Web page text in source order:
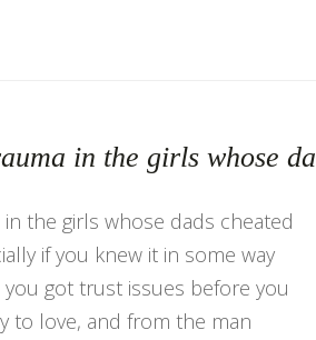
in the girls whose
the girls whose dads cheated
if you knew it in some way
got trust issues before you
to love, and from the man